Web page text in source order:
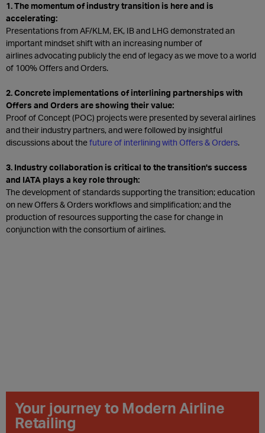
1. The momentum of industry transition is here and is
accelerating:
Presentations from AF/KLM, EK, IB and LHG demonstrated an
important mindset shift with an increasing number of
airlines advocating publicly the end of legacy as we move to a world
of 100% Offers and Orders.
2. Concrete implementations of interlining partnerships with
Offers and Orders are showing their value:
Proof of Concept (POC) projects were presented by several airlines
and their industry partners, and were followed by insightful
discussions about thefuture of interlining with Offers & Orders.​
3. Industry collaboration is critical to the transition's success
and IATA plays a key role through:
The development of standards supporting the transition; education
on new Offers & Orders workflows and simplification; and the
production of resources supporting the case for change in
conjunction with the consortium of airlines.
Your journey to Modern Airline
Retailing